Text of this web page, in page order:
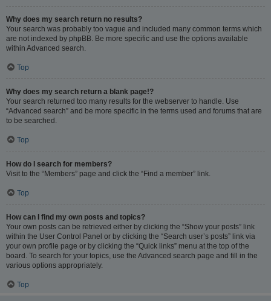
Why does my search return no results?
Your search was probably too vague and included many common terms which
are not indexed by phpBB. Be more specific and use the options available
within Advanced search.
Top
Why does my search return a blank page!?
Your search returned too many results for the webserver to handle. Use
“Advanced search” and be more specific in the terms used and forums that are
to be searched.
Top
How do I search for members?
Visit to the “Members” page and click the “Find a member” link.
Top
How can I find my own posts and topics?
Your own posts can be retrieved either by clicking the “Show your posts” link
within the User Control Panel or by clicking the “Search user’s posts” link via
your own profile page or by clicking the “Quick links” menu at the top of the
board. To search for your topics, use the Advanced search page and fill in the
various options appropriately.
Top